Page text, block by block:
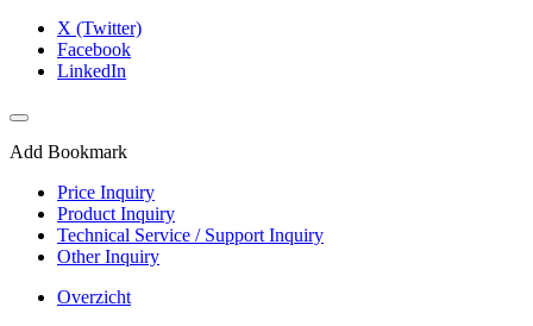
X (Twitter)
Facebook
LinkedIn
Add Bookmark
Price Inquiry
Product Inquiry
Technical Service / Support Inquiry
Other Inquiry
Overzicht